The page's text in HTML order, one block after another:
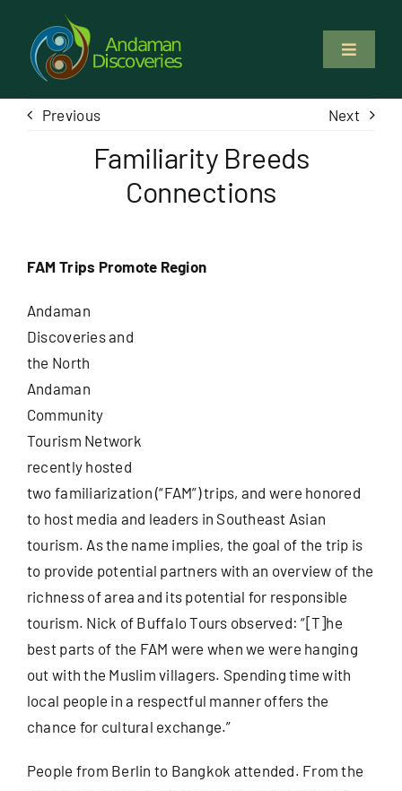
content
Toggle
About Us
Volunteer
Tours
Locations
Useful Info
Book
Search
for:
Previous Next
Familiarity Breeds
Connections
FAM Trips Promote Region
Andaman
Discoveries and
the North
Andaman
Community
Tourism Network
recently hosted
two familiarization (“FAM”) trips, and were honored
to host media and leaders in Southeast Asian
tourism. As the name implies, the goal of the trip is
to provide potential partners with an overview of the
richness of area and its potential for responsible
tourism. Nick of Buffalo Tours observed: “[T]he
best parts of the FAM were when we were hanging
out with the Muslim villagers. Spending time with
local people in a respectful manner offers the
chance for cultural exchange.”
People from Berlin to Bangkok attended. From the